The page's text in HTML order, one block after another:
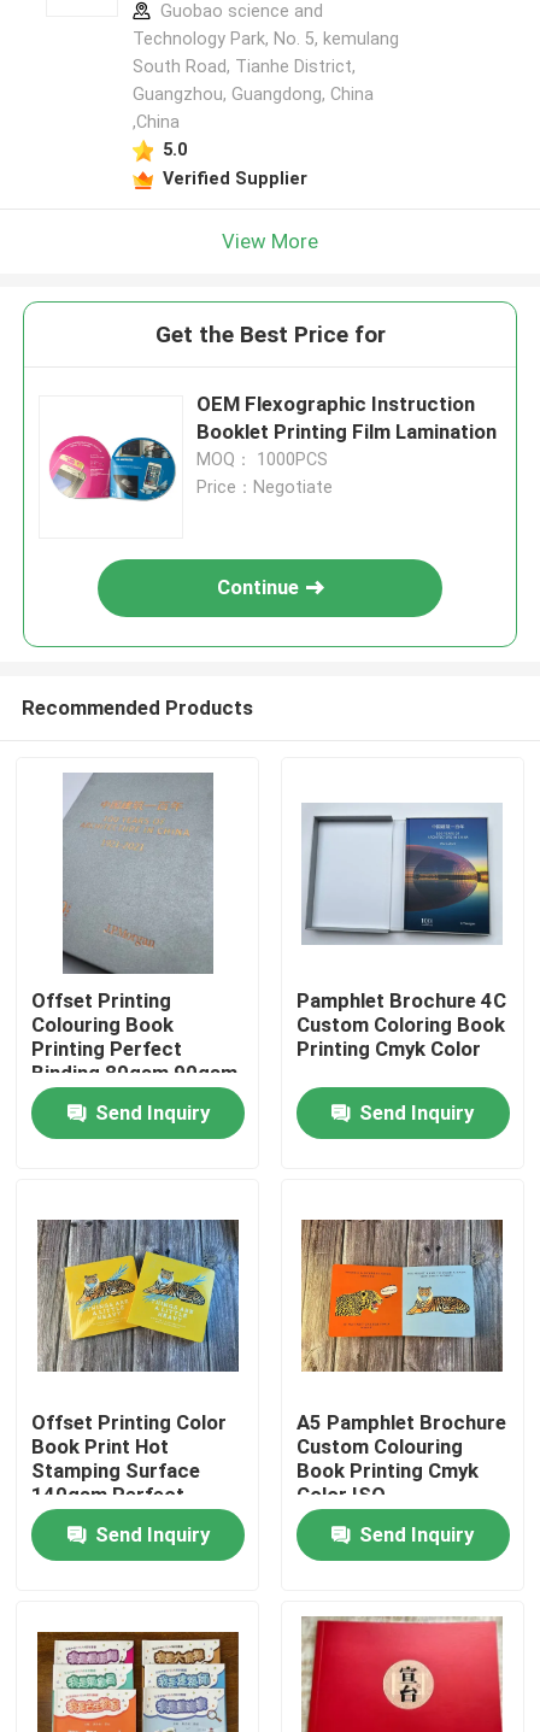
Home
Products
About Us
Factory Tour
Quality Control
Contact Us
News
Cases
Colouring Book Printing
Guobao science and
Technology Park, No. 5, kemulang
South Road, Tianhe District,
Guangzhou, Guangdong, China
,China
5.0
Verified Supplier
View More
Get the Best Price for
OEM Flexographic Instruction
Booklet Printing Film Lamination
MOQ： 1000PCS
Price：Negotiate
Continue
Recommended Products
Offset Printing
Colouring Book
Printing Perfect
Binding 80gsm 90gsm
Send Inquiry
Pamphlet Brochure 4C
Custom Coloring Book
Printing Cmyk Color
Send Inquiry
Offset Printing Color
Book Print Hot
Stamping Surface
140gsm Perfect
Binding
Send Inquiry
A5 Pamphlet Brochure
Custom Colouring
Book Printing Cmyk
Color ISO
Send Inquiry